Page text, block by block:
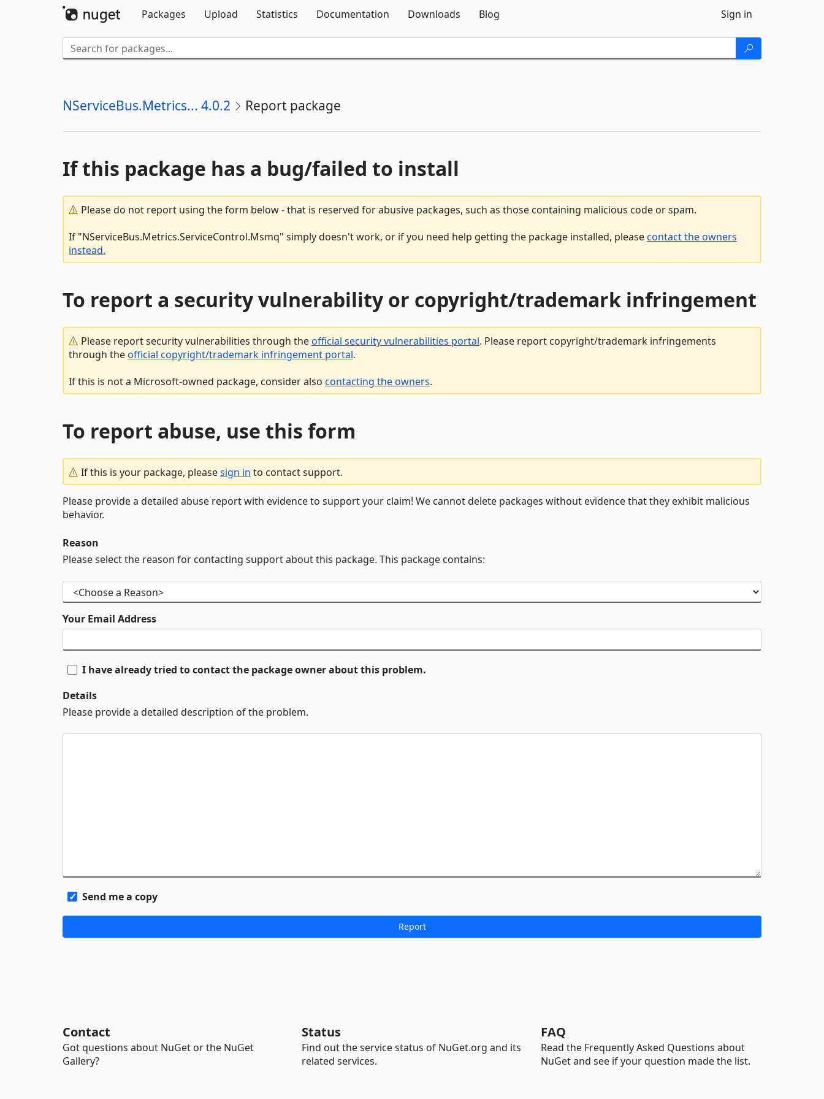
Packages
Upload Statistics Documentation Downloads Blog Sign in
NServiceBus.Metrics... 4.0.2 Report package
If this package has a bug/failed to install
Please do not report using the form below - that is reserved for abusive packages, such as those containing malicious code or spam.
If "NServiceBus.Metrics.ServiceControl.Msmq" simply doesn't work, or if you need help getting the package installed, pleasecontact the owners
instead.
To report a security vulnerability or copyright/trademark infringement
Please report security vulnerabilities through theofficial security vulnerabilities portal. Please report copyright/trademark infringements
through theofficial copyright/trademark infringement portal.
If this is not a Microsoft-owned package, consider also contacting the owners.
To report abuse, use this form
If this is your package, pleasesign in to contact support.
Please provide a detailed abuse report with evidence to support your claim! We cannot delete packages without evidence that they exhibit malicious
behavior.
Reason
Please select the reason for contacting support about this package. This package contains:
Your Email Address
I have already tried to contact the package owner about this problem.
Details
Please provide a detailed description of the problem.
Send me a copy
Contact
Got questions about NuGet or the NuGet
Gallery?
Status
Find out the service status of NuGet.org and its
related services.
FAQ
Read the Frequently Asked Questions about
NuGet and see if your question made the list.